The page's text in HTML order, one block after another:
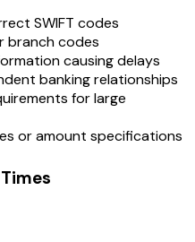
SWIFT codes
branch codes
causing delays
banking relationships
for large
or amount specifications